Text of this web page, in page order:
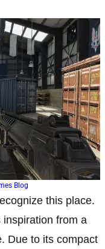
Blog
this place.
from a
Due to its compact